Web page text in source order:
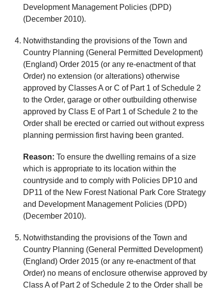
Development Management Policies (DPD)
(December 2010).
Notwithstanding the provisions of the Town and
Country Planning (General Permitted Development)
(England) Order 2015 (or any re-enactment of that
Order) no extension (or alterations) otherwise
approved by Classes A or C of Part 1 of Schedule 2
to the Order, garage or other outbuilding otherwise
approved by Class E of Part 1 of Schedule 2 to the
Order shall be erected or carried out without express
planning permission first having been granted.
Reason: To ensure the dwelling remains of a size
which is appropriate to its location within the
countryside and to comply with Policies DP10 and
DP11 of the New Forest National Park Core Strategy
and Development Management Policies (DPD)
(December 2010).
Notwithstanding the provisions of the Town and
Country Planning (General Permitted Development)
(England) Order 2015 (or any re-enactment of that
Order) no means of enclosure otherwise approved by
Class A of Part 2 of Schedule 2 to the Order shall be